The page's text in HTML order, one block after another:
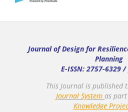
Journal of Design for
Planning
E-ISSN: 2757-6329 /
This Journal is published
Journal System as
Knowledge